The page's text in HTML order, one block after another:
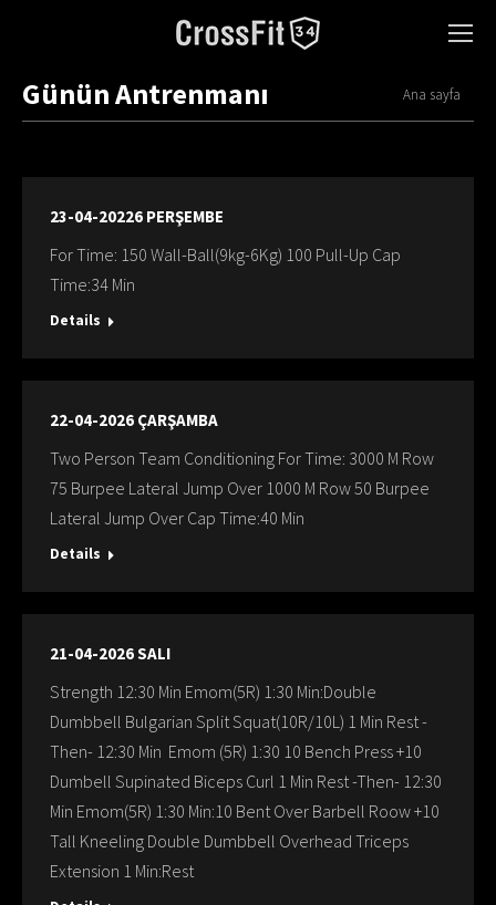
Günün Antrenmanı You are here:
Ana sayfa
23-04-20226 PERŞEMBE
For Time: 150 Wall-Ball(9kg-6Kg) 100 Pull-Up Cap
Time:34 Min
Details
22-04-2026 ÇARŞAMBA
Two Person Team Conditioning For Time: 3000 M Row
75 Burpee Lateral Jump Over 1000 M Row 50 Burpee
Lateral Jump Over Cap Time:40 Min
Details
21-04-2026 SALI
Strength 12:30 Min Emom(5R) 1:30 Min:Double
Dumbbell Bulgarian Split Squat(10R/10L) 1 Min Rest -
Then- 12:30 Min Emom (5R) 1:30 10 Bench Press +10
Dumbell Supinated Biceps Curl 1 Min Rest -Then- 12:30
Min Emom(5R) 1:30 Min:10 Bent Over Barbell Roow +10
Tall Kneeling Double Dumbbell Overhead Triceps
Extension 1 Min:Rest